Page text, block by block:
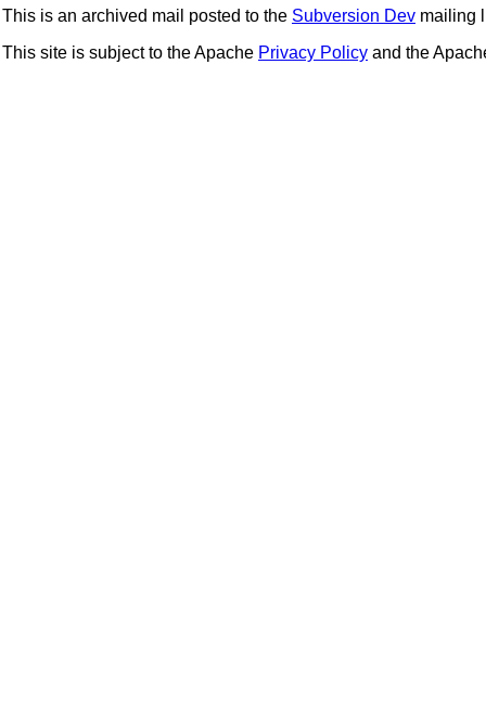
This is an archived mail posted to the Subversion Dev mailing
This site is subject to the Apache Privacy Policy and the